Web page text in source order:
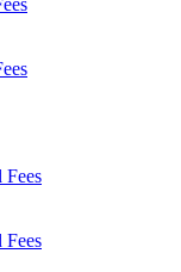
Fees
Fees